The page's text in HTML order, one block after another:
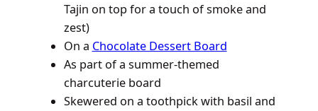
Tajin on top for a touch of smoke and
zest)
On a Chocolate Dessert Board
As part of a summer-themed
charcuterie board
Skewered on a toothpick with basil and